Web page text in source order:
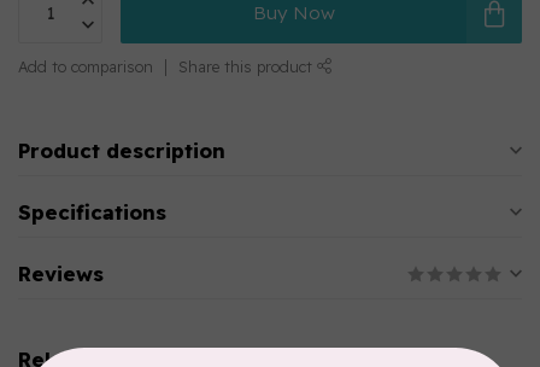
Buy Now
Add to comparison Share this product
Product description
Specifications
Reviews
Related products